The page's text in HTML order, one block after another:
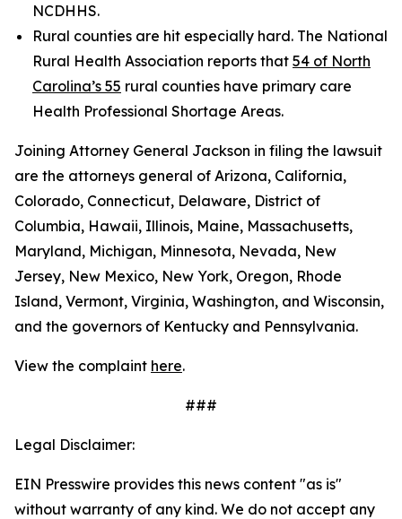
NCDHHS.
Rural counties are hit especially hard. The National
Rural Health Association reports that 54 of North
Carolina’s 55 rural counties have primary care
Health Professional Shortage Areas.
Joining Attorney General Jackson in filing the lawsuit
are the attorneys general of Arizona, California,
Colorado, Connecticut, Delaware, District of
Columbia, Hawaii, Illinois, Maine, Massachusetts,
Maryland, Michigan, Minnesota, Nevada, New
Jersey, New Mexico, New York, Oregon, Rhode
Island, Vermont, Virginia, Washington, and Wisconsin,
and the governors of Kentucky and Pennsylvania.
View the complaint here.
###
Legal Disclaimer:
EIN Presswire provides this news content "as is"
without warranty of any kind. We do not accept any